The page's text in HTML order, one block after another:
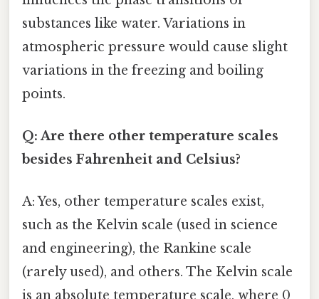
substances like water. Variations in
atmospheric pressure would cause slight
variations in the freezing and boiling
points.
Q: Are there other temperature scales
besides Fahrenheit and Celsius?
A: Yes, other temperature scales exist,
such as the Kelvin scale (used in science
and engineering), the Rankine scale
(rarely used), and others. The Kelvin scale
is an absolute temperature scale, where 0